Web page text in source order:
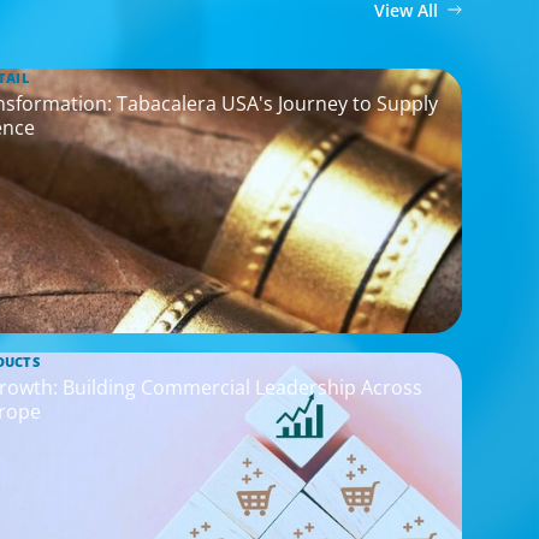
View All
Tabacalera USA's Journey to Supply
Building Commercial Leadership Across